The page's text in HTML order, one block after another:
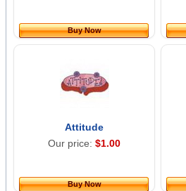
Buy Now
Attitude
Our price: $1.00
Buy Now